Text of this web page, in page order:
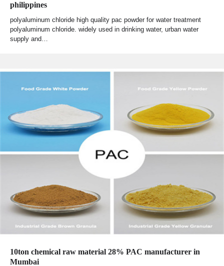
philippines
polyaluminum chloride high quality pac powder for water treatment
polyaluminum chloride. widely used in drinking water, urban water
supply and…
10ton chemical raw material 28% PAC manufacturer in
Mumbai